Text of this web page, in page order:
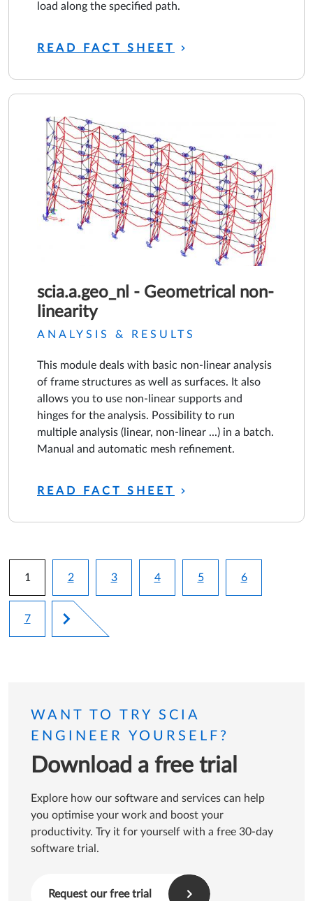
load along the specified path.
READ FACT SHEET
scia.a.geo_nl - Geometrical non-
linearity
ANALYSIS & RESULTS
This module deals with basic non-linear analysis
of frame structures as well as surfaces. It also
allows you to use non-linear supports and
hinges for the analysis. Possibility to run
multiple analysis (linear, non-linear ...) in a batch.
Manual and automatic mesh refinement.
READ FACT SHEET
Pagination
Current page
1
Page
2
Page
3
Page
4
Page
5
Page
6
Page
7
WANT TO TRY SCIA
ENGINEER YOURSELF?
Download a free trial
Explore how our software and services can help
you optimise your work and boost your
productivity. Try it for yourself with a free 30-day
software trial.
Request our free trial